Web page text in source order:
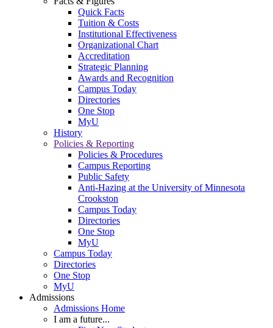
Quick Facts
Tuition & Costs
Institutional Effectiveness
Organizational Chart
Accreditation
Strategic Planning
Awards and Recognition
Campus Today
Directories
One Stop
MyU
History
Policies & Reporting
Policies & Procedures
Campus Reporting
Public Safety
Anti-Hazing at the University of Minnesota
Crookston
Campus Today
Directories
One Stop
MyU
Campus Today
Directories
One Stop
MyU
Admissions
Admissions Home
I am a future...